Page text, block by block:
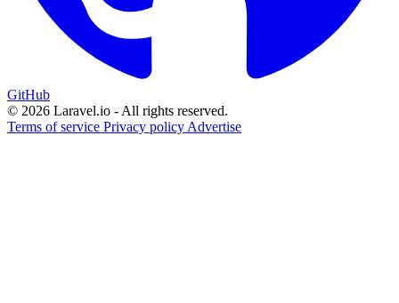
GitHub
© 2026 Laravel.io - All rights reserved.
Terms of service Privacy policy Advertise